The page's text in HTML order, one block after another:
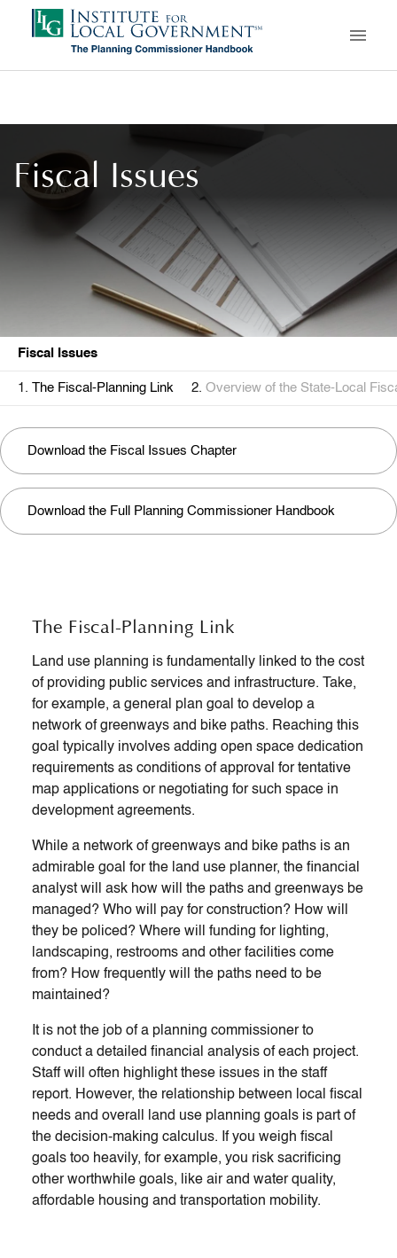
content
Fiscal Issues
Fiscal Issues
The Fiscal-Planning Link Overview of the State-Local
Download the Fiscal Issues Chapter
Download the Full Planning Commissioner Handbook
The Fiscal-Planning Link
Land use planning is fundamentally linked to the cost
of providing public services and infrastructure. Take,
for example, a general plan goal to develop a
network of greenways and bike paths. Reaching this
goal typically involves adding open space dedication
requirements as conditions of approval for tentative
map applications or negotiating for such space in
development agreements.
While a network of greenways and bike paths is an
admirable goal for the land use planner, the financial
analyst will ask how will the paths and greenways be
managed? Who will pay for construction? How will
they be policed? Where will funding for lighting,
landscaping, restrooms and other facilities come
from? How frequently will the paths need to be
maintained?
It is not the job of a planning commissioner to
conduct a detailed financial analysis of each project.
Staff will often highlight these issues in the staff
report. However, the relationship between local fiscal
needs and overall land use planning goals is part of
the decision-making calculus. If you weigh fiscal
goals too heavily, for example, you risk sacrificing
other worthwhile goals, like air and water quality,
affordable housing and transportation mobility.